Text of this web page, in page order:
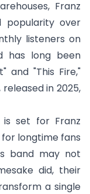
Franz
popularity over
listeners on
has long been
" and "This Fire,"
released in 2025,
is set for Franz
longtime fans
band may not
did, their
a single